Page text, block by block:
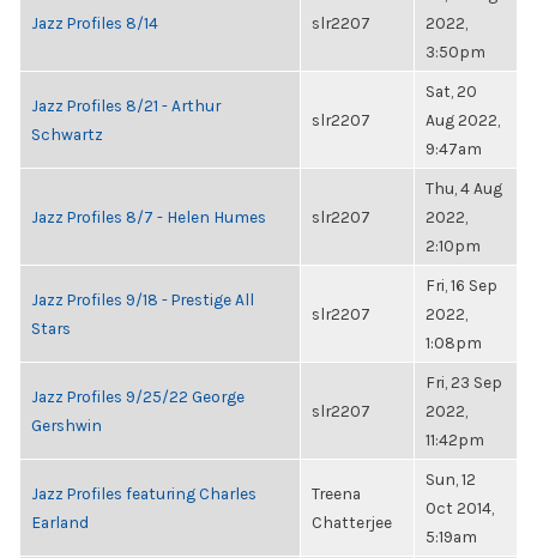
Jazz Profiles 8/14 slr2207
2022,
3:50pm
Jazz Profiles 8/21 - Arthur
Schwartz
slr2207
Sat, 20
Aug 2022,
9:47am
Jazz Profiles 8/7 - Helen Humes slr2207
Thu, 4 Aug
2022,
2:10pm
Jazz Profiles 9/18 - Prestige All
Stars
slr2207
Fri, 16 Sep
2022,
1:08pm
Jazz Profiles 9/25/22 George
Gershwin
slr2207
Fri, 23 Sep
2022,
11:42pm
Jazz Profiles featuring Charles
Earland
Treena
Chatterjee
Sun, 12
Oct 2014,
5:19am